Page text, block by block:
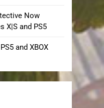
Now
X|S and PS5
and XBOX